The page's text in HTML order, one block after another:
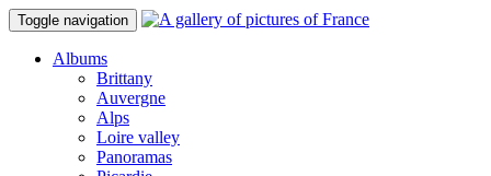
Toggle navigation
Albums
Brittany
Auvergne
Alps
Loire valley
Panoramas